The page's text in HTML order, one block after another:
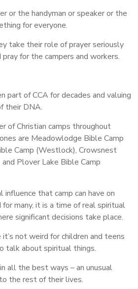
or the handyman or speaker or the
for everyone.
take their role of prayer seriously
for the campers and workers.
part of CCA for decades and valuing
their DNA.
of Christian camps throughout
are Meadowlodge Bible Camp
Camp (Westlock), Crowsnest
Plover Lake Bible Camp
influence that camp can have on
for many, it is a time of real spiritual
significant decisions take place.
not weird for children and teens
talk about spiritual things.
all the best ways – an unusual
the rest of their lives.